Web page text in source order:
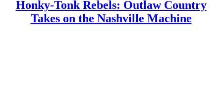
Honky-Tonk Rebels: Outlaw Country
Takes on the Nashville Machine